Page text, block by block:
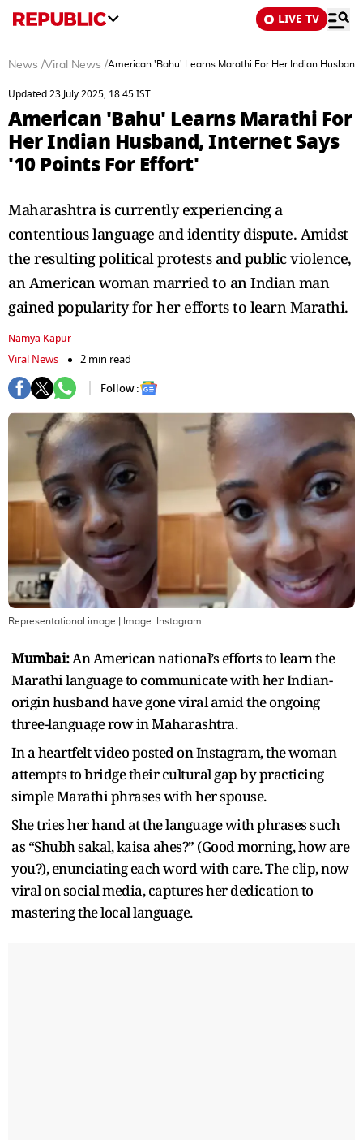
LIVE TV
News /Viral News /American 'Bahu' Learns Marathi For Her Indian
Updated 23 July 2025, 18:45 IST
American 'Bahu' Learns Marathi For
Her Indian Husband, Internet Says
'10 Points For Effort'
Maharashtra is currently experiencing a
contentious language and identity dispute. Amidst
the resulting political protests and public violence,
an American woman married to an Indian man
gained popularity for her efforts to learn Marathi.
Namya Kapur
Viral News
2 min read
Follow :
Representational image | Image: Instagram
Mumbai:An American national’s efforts to learn the
Marathi language to communicate with her Indian-
origin husband have gone viral amid the ongoing
three-language row in Maharashtra.
In a heartfelt video posted on Instagram, the woman
attempts to bridge their cultural gap by practicing
simple Marathi phrases with her spouse.
She tries her hand at the language with phrases such
as “Shubh sakal, kaisa ahes?” (Good morning, how are
you?), enunciating each word with care. The clip, now
viral on social media, captures her dedication to
mastering the local language.